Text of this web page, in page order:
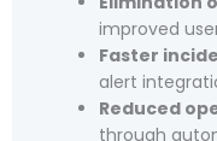
improved
Faster
alert
Reduced
through